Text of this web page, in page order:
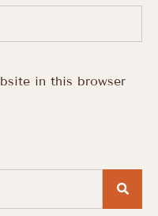
in this browser